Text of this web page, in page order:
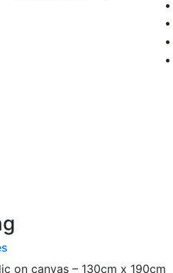
on canvas – 130cm x 190cm